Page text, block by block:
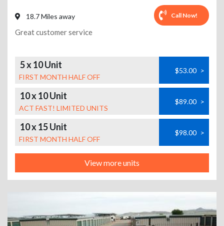
18.7 Miles away Call Now!
Great customer service
5 x 10 Unit
FIRST MONTH HALF OFF
$53.00 >
10 x 10 Unit
ACT FAST! LIMITED UNITS
$89.00 >
10 x 15 Unit
FIRST MONTH HALF OFF
$98.00 >
View more units